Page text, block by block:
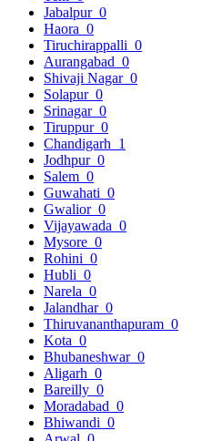
Jabalpur 0
Haora 0
Tiruchirappalli 0
Aurangabad 0
Shivaji Nagar 0
Solapur 0
Srinagar 0
Tiruppur 0
Chandigarh 1
Jodhpur 0
Salem 0
Guwahati 0
Gwalior 0
Vijayawada 0
Mysore 0
Rohini 0
Hubli 0
Narela 0
Jalandhar 0
Thiruvananthapuram 0
Kota 0
Bhubaneshwar 0
Aligarh 0
Bareilly 0
Moradabad 0
Bhiwandi 0